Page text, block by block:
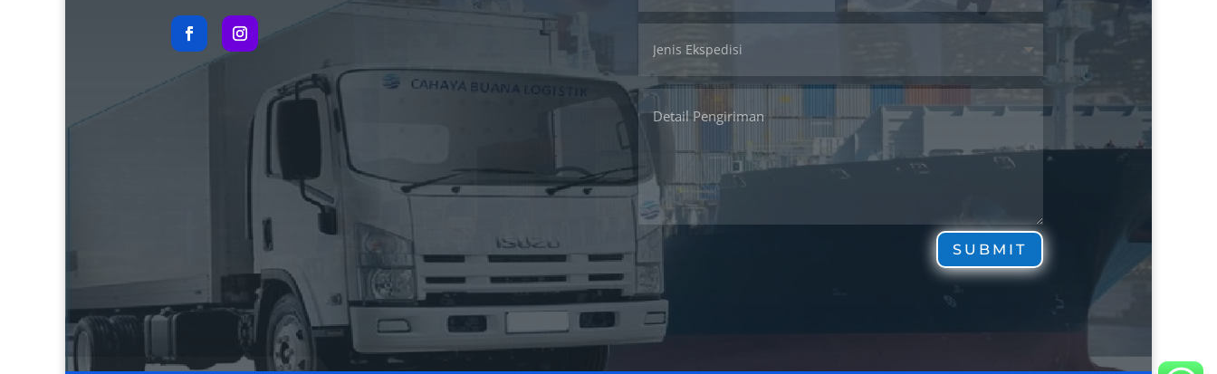
SUBMIT